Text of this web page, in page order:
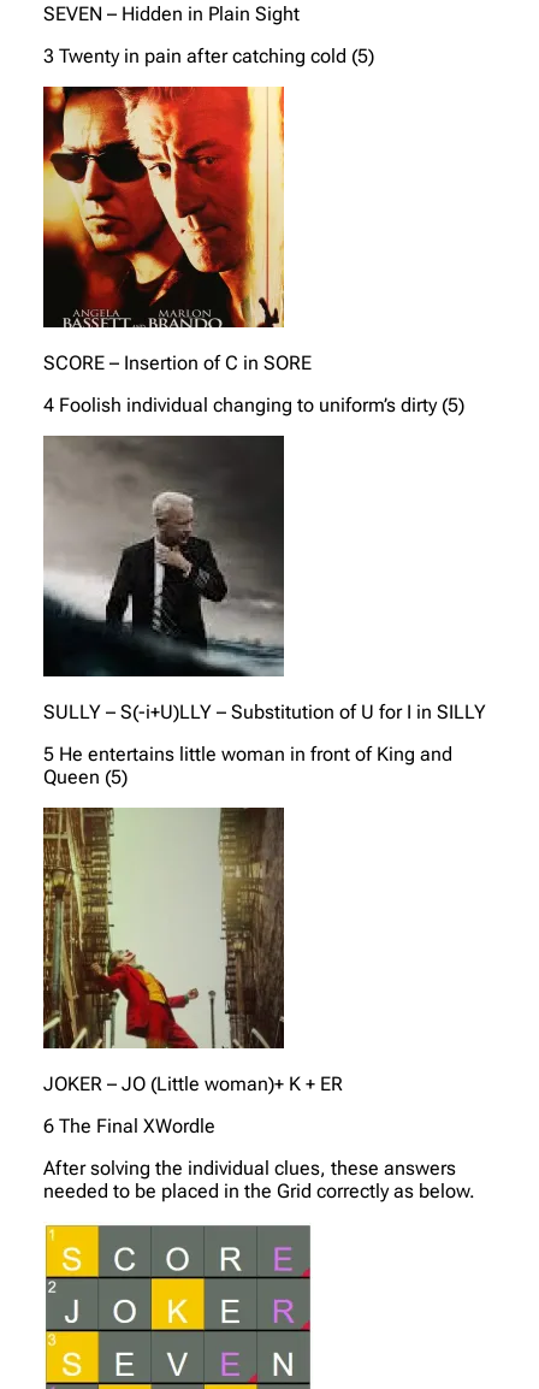
SEVEN – Hidden in Plain Sight
3 Twenty in pain after catching cold (5)
SCORE – Insertion of C in SORE
4 Foolish individual changing to uniform’s dirty (5)
SULLY – S(-i+U)LLY – Substitution of U for I in SILLY
5 He entertains little woman in front of King and
Queen (5)
JOKER – JO (Little woman)+ K + ER
6 The Final XWordle
After solving the individual clues, these answers
needed to be placed in the Grid correctly as below.